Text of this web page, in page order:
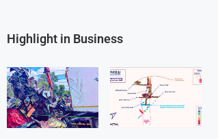
Highlight in Business